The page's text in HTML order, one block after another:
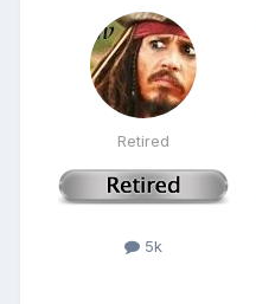
Retired
5k